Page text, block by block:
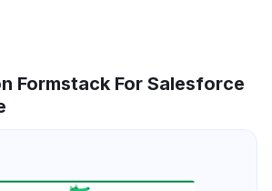
Formstack For Salesforce